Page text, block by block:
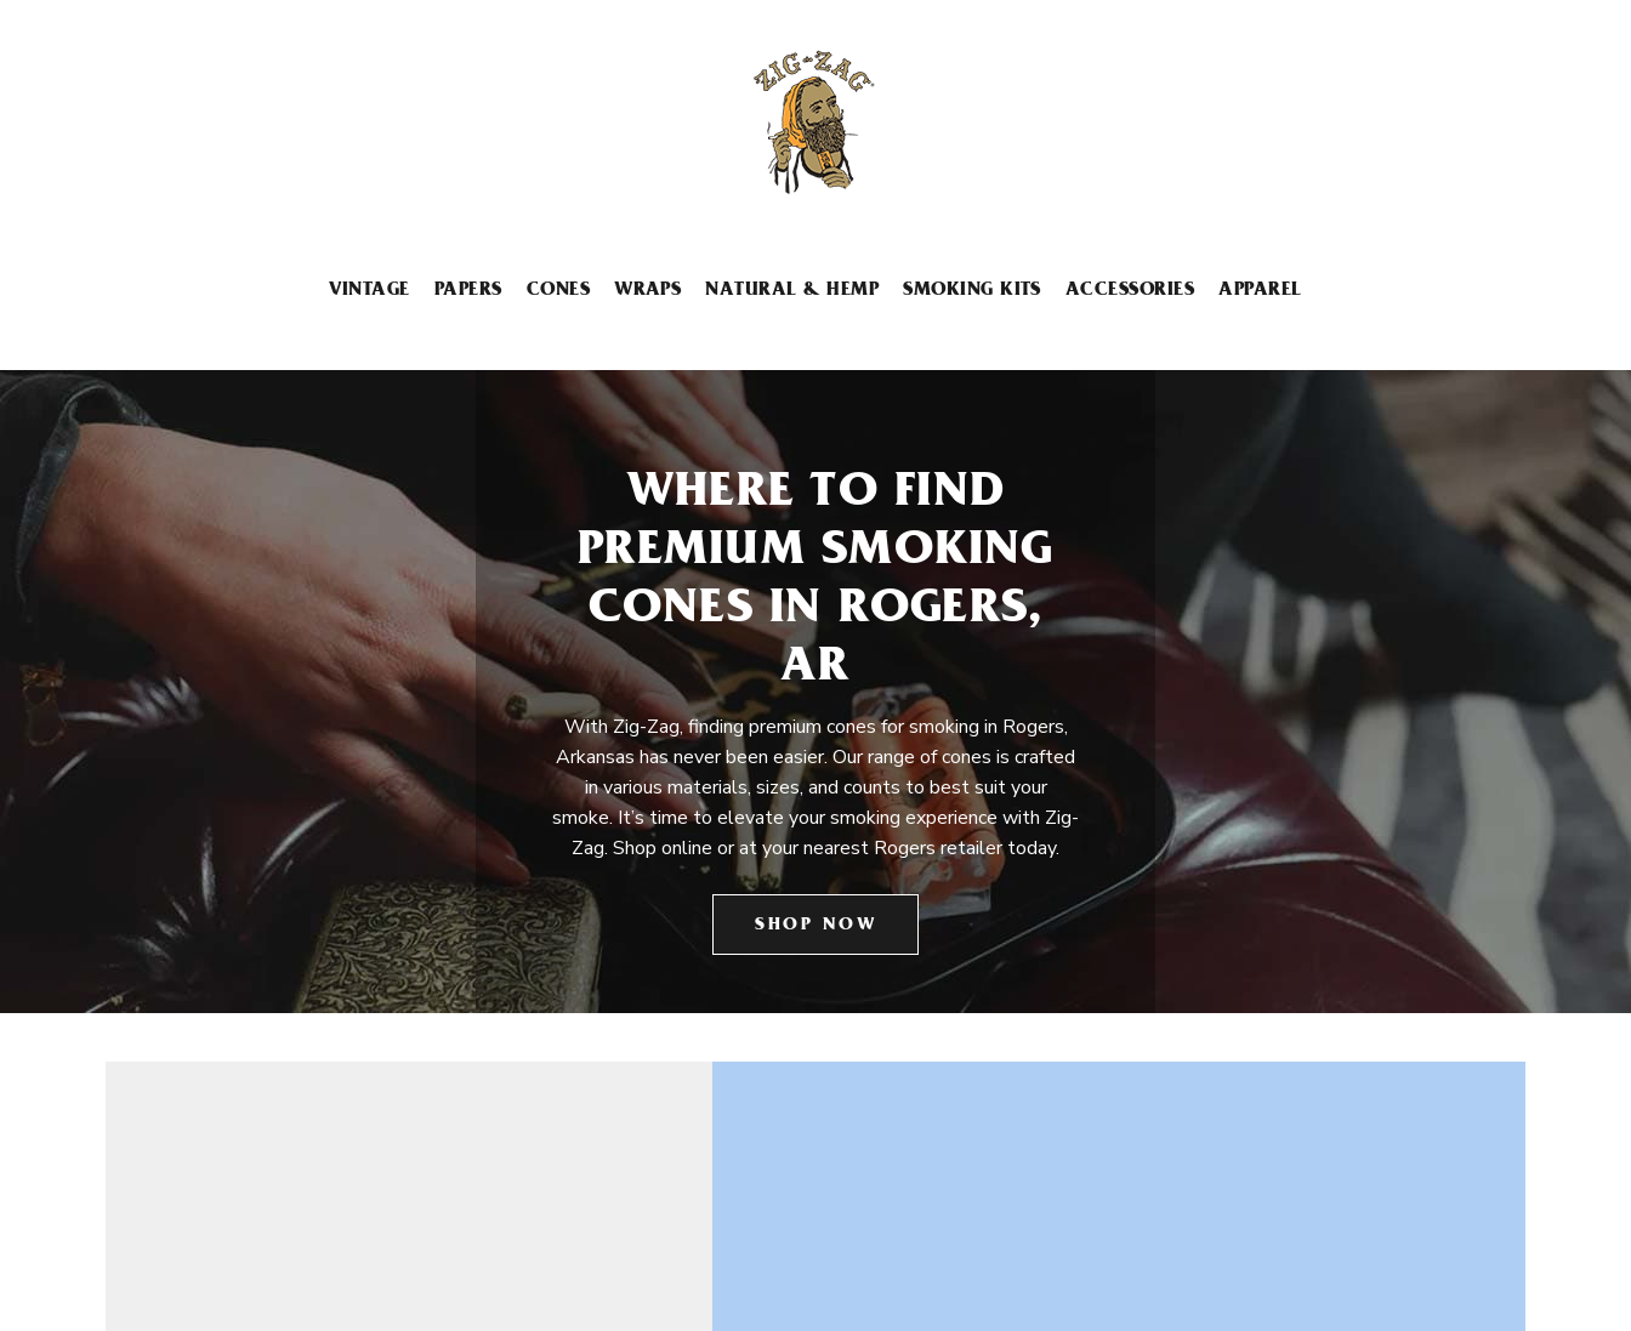
VINTAGE PAPERS CONES WRAPS NATURAL & HEMP SMOKING KITS ACCESSORIES APPAREL
WHERE TO FIND
PREMIUM SMOKING
CONES IN ROGERS,
AR
With Zig-Zag, finding premium cones for smoking in Rogers,
Arkansas has never been easier. Our range of cones is crafted
in various materials, sizes, and counts to best suit your
smoke. It’s time to elevate your smoking experience with Zig-
Zag. Shop online or at your nearest Rogers retailer today.
SHOP NOW